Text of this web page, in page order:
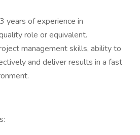
years of experience in
role or equivalent.
management skills, ability to
and deliver results in a fast